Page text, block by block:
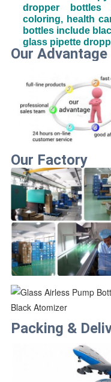
dropper bottles
coloring, health
bottles include
glass pipette
Our Advantage
Our Factory
Packing &